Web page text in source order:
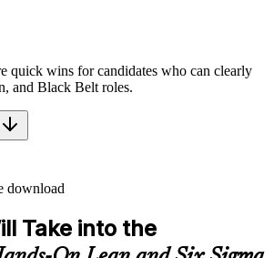
quick wins for candidates who can clearly
and Black Belt roles.
download
Take into the